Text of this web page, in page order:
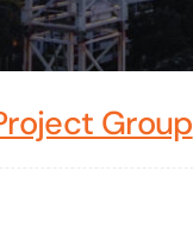
Group